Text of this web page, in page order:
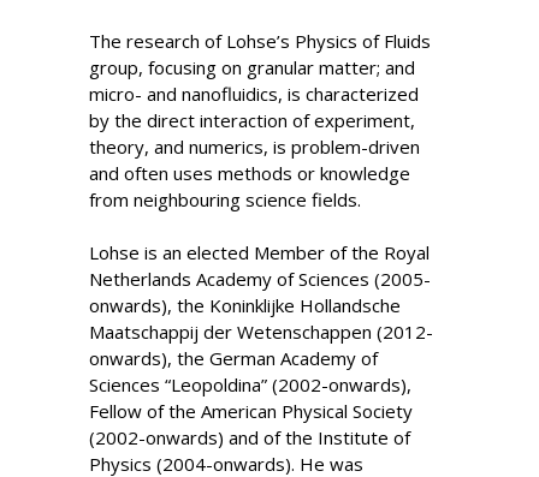
The research of Lohse’s Physics of Fluids
group, focusing on granular matter; and
micro- and nanofluidics, is characterized
by the direct interaction of experiment,
theory, and numerics, is problem-driven
and often uses methods or knowledge
from neighbouring science fields.
Lohse is an elected Member of the Royal
Netherlands Academy of Sciences (2005-
onwards), the Koninklijke Hollandsche
Maatschappij der Wetenschappen (2012-
onwards), the German Academy of
Sciences “Leopoldina” (2002-onwards),
Fellow of the American Physical Society
(2002-onwards) and of the Institute of
Physics (2004-onwards). He was